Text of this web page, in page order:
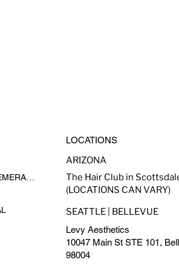
MADE-TO-FADE BY EPHEMERAL INK
ARIZONA
LOCATIONS
The Hair Club in
(LOCATIONS CAN VARY)
SEATTLE | BELLEVUE
Levy Aesthetics
10047 Main St STE 101,
98004